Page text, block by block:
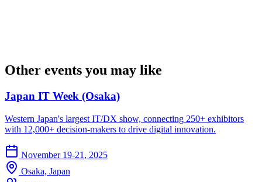
Other events you may like
Japan IT Week (Osaka)
Western Japan's largest IT/DX show, connecting 250+ exhibitors
with 12,000+ decision-makers to drive digital innovation.
November 19-21, 2025
Osaka, Japan